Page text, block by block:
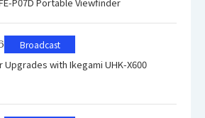
embedded)
DC +12V (Lithium ion camera
P07D Portable Viewfinder
Broadcast
Upgrades with Ikegami UHK-X600